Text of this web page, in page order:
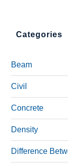
Categories
Beam
Civil
Concrete
Density
Difference